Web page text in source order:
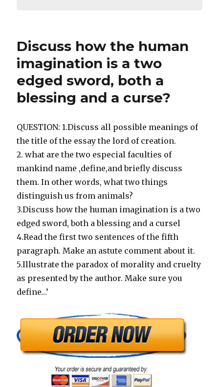
Discuss how the human
imagination is a two
edged sword, both a
blessing and a curse?
QUESTION: 1.Discuss all possible meanings of
the title of the essay the lord of creation.
2. what are the two especial faculties of
mankind name ,define,and briefly discuss
them. In other words, what two things
distinguish us from animals?
3.Discuss how the human imagination is a two
edged sword, both a blessing and a cursel
4.Read the first two sentences of the fifth
paragraph. Make an astute comment about it.
5.Illustrate the paradox of morality and cruelty
as presented by the author. Make sure you
define…’